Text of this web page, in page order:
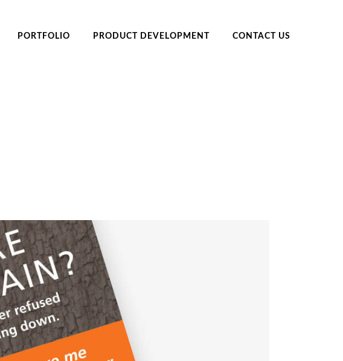
PORTFOLIO PRODUCT DEVELOPMENT CONTACT US